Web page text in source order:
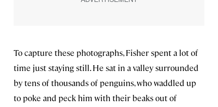
To capture these photographs, Fisher spent a lot of
time just staying still. He sat in a valley surrounded
by tens of thousands of penguins, who waddled up
to poke and peck him with their beaks out of